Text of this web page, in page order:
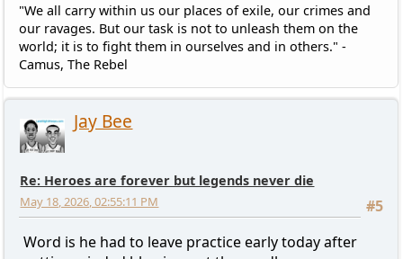
"We all carry within us our places of exile, our crimes and
our ravages. But our task is not to unleash them on the
world; it is to fight them in ourselves and in others." -
Camus, The Rebel
Jay Bee
Re: Heroes are forever but legends never die
#5
May 18, 2026, 02:55:11 PM
Word is he had to leave practice early today after